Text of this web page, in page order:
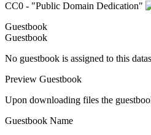
CC0 - "Public Domain Dedication"
Guestbook
Guestbook
No guestbook is assigned to this
Preview Guestbook
Upon downloading files the
Guestbook Name